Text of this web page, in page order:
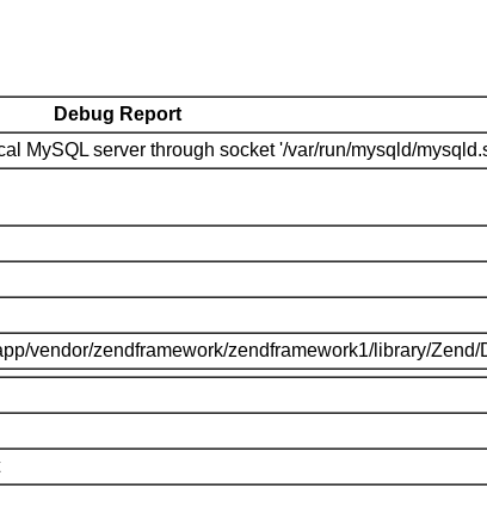
Debug Report
MySQL server through socket '/var/run/mysqld/
vendor/zendframework/zendframework1/library/Zend/